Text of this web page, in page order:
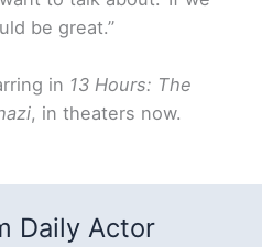
be great.”
in 13 Hours: The
, in theaters now.
Daily Actor